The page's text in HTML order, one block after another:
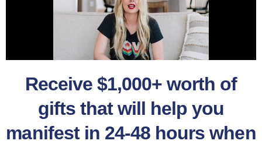
Receive $1,000+ worth of
gifts that will help you
manifest in 24-48 hours when